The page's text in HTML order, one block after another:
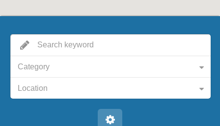
Category
Location